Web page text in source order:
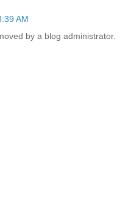
AM
by a blog administrator.